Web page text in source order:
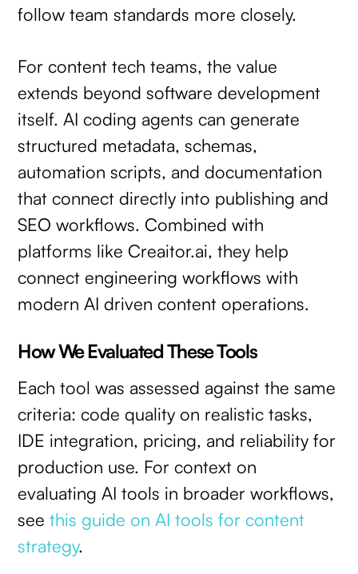
follow team standards more closely.
For content tech teams, the value
extends beyond software development
itself. AI coding agents can generate
structured metadata, schemas,
automation scripts, and documentation
that connect directly into publishing and
SEO workflows. Combined with
platforms like Creaitor.ai, they help
connect engineering workflows with
modern AI driven content operations.
How We Evaluated These Tools
Each tool was assessed against the same
criteria: code quality on realistic tasks,
IDE integration, pricing, and reliability for
production use. For context on
evaluating AI tools in broader workflows,
seethis guide on AI tools for content
strategy.